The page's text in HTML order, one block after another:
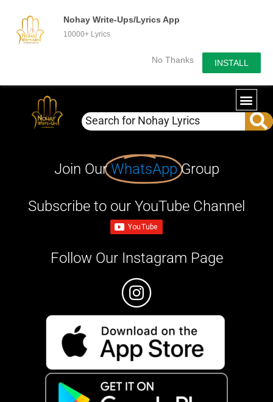
Nohay Write-Ups/Lyrics App
10000+ Lyrics
No Thanks INSTALL
Join OurWhatsApp Group
Subscribe to our YouTube Channel
Follow Our Instagram Page